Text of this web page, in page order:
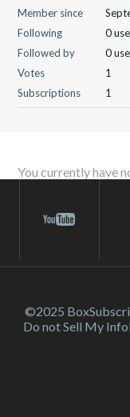
Member since
Following
0
Followed by
0
Votes
1
Subscriptions
1
You currently have
©2025 Box
Do not Sell My Info